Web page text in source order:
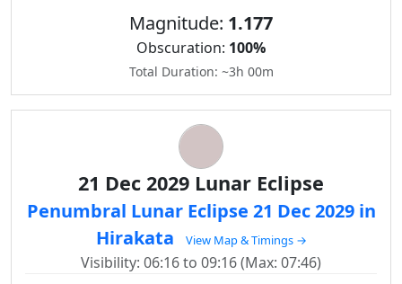
Magnitude: 1.177
Obscuration: 100%
Total Duration: ~3h 00m
21 Dec 2029 Lunar Eclipse
Penumbral Lunar Eclipse 21 Dec 2029 in
Hirakata
View Map & Timings →
Visibility: 06:16 to 09:16 (Max: 07:46)